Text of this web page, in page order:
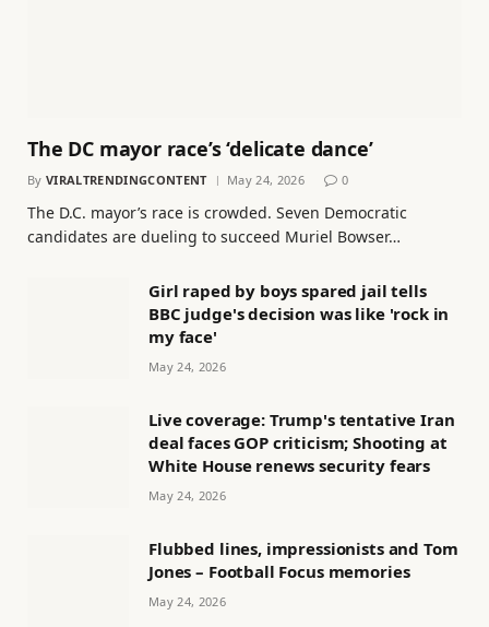
The DC mayor race’s ‘delicate dance’
By VIRALTRENDINGCONTENT May 24, 2026 0
The D.C. mayor’s race is crowded. Seven Democratic
candidates are dueling to succeed Muriel Bowser…
Girl raped by boys spared jail tells
BBC judge's decision was like 'rock in
my face'
May 24, 2026
Live coverage: Trump's tentative Iran
deal faces GOP criticism; Shooting at
White House renews security fears
May 24, 2026
Flubbed lines, impressionists and Tom
Jones – Football Focus memories
May 24, 2026